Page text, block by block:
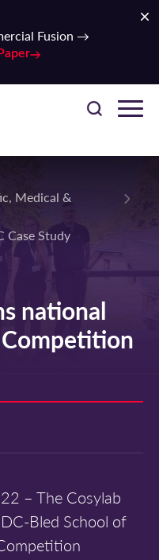
Fusion →
Medical &
Case Study
national
Competition
– The Cosylab
Bled School of